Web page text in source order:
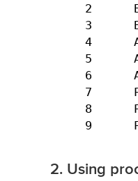
2
3
4
5
6
7
8
9
2. Using